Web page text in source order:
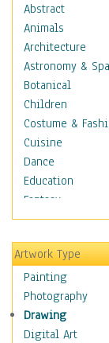
Abstract
Animals
Architecture
Astronomy &
Botanical
Children
Costume &
Cuisine
Dance
Education
Fantasy
Figurative
Hobbies
Holidays
Home & Hearth
Maps
Military & Law
Motivational
Artwork Type
Painting
Photography
Drawing
Digital Art